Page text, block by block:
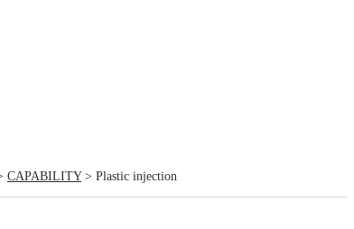
CAPABILITY> Plastic injection